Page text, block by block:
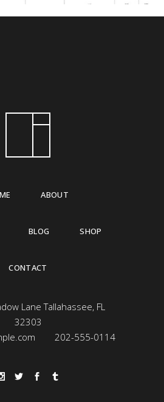
ABOUT
BLOG SHOP
CONTACT
Lane Tallahassee, FL
32303
202-555-0114